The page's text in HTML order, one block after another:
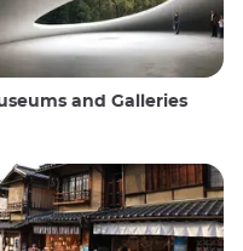
and Galleries